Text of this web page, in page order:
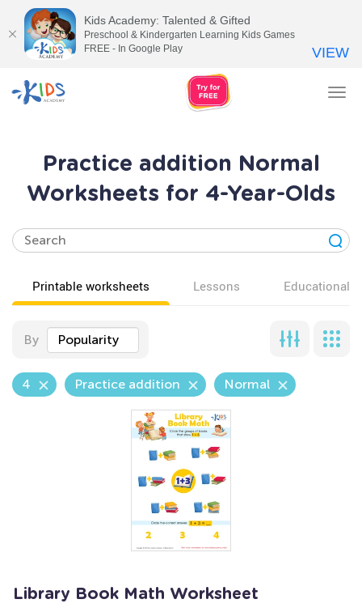
Practice addition Normal
Worksheets for 4-Year-Olds
Printable worksheets Lessons Educational
By Popularity
4 Practice addition Normal
Library Book Math Worksheet
Kids Academy: Talented & Gifted
Preschool & Kindergarten Learning Kids Games
FREE - In Google Play
VIEW